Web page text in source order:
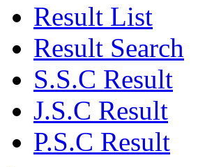
Result List
Result Search
S.S.C Result
J.S.C Result
P.S.C Result